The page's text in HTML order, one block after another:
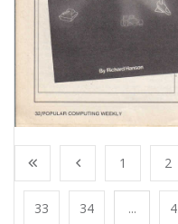
1 2
33 34 ...